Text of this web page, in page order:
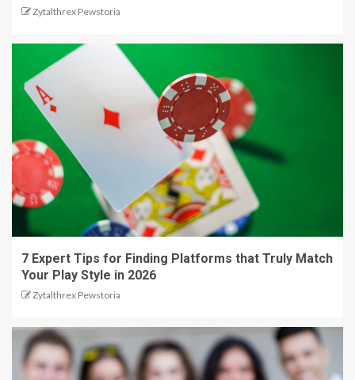
Zytalthrex Pewstoria
7 Expert Tips for Finding Platforms that Truly Match
Your Play Style in 2026
Zytalthrex Pewstoria